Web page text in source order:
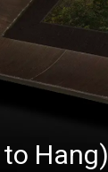
to Hang)